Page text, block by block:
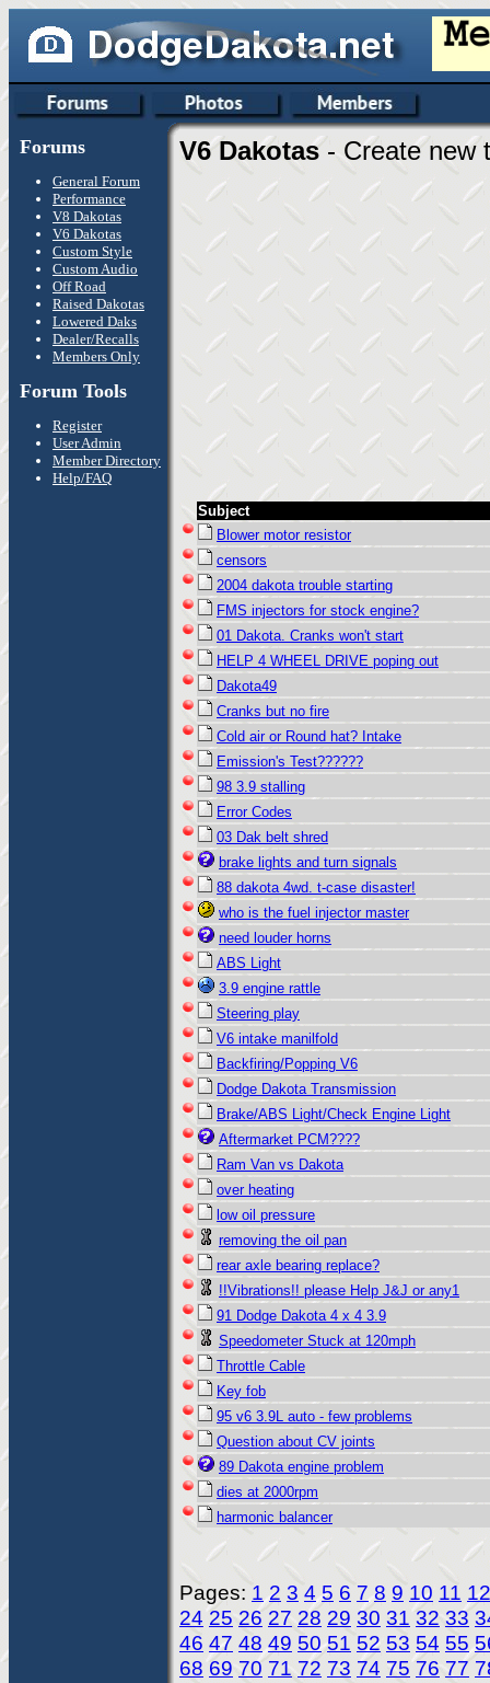
Forums
General Forum
Performance
V8 Dakotas
V6 Dakotas
Custom Style
Custom Audio
Off Road
Raised Dakotas
Lowered Daks
Dealer/Recalls
Members Only
Forum Tools
Register
User Admin
Member Directory
Help/FAQ
V6 Dakotas - Create new
Subject
Blower motor resistor
censors
2004 dakota trouble starting
FMS injectors for stock engine?
01 Dakota. Cranks won't start
HELP 4 WHEEL DRIVE poping out
Dakota49
Cranks but no fire
Cold air or Round hat? Intake
Emission's Test??????
98 3.9 stalling
Error Codes
03 Dak belt shred
brake lights and turn signals
88 dakota 4wd. t-case disaster!
who is the fuel injector master
need louder horns
ABS Light
3.9 engine rattle
Steering play
V6 intake manilfold
Backfiring/Popping V6
Dodge Dakota Transmission
Brake/ABS Light/Check Engine Light
Aftermarket PCM????
Ram Van vs Dakota
over heating
low oil pressure
removing the oil pan
rear axle bearing replace?
!!Vibrations!! please Help J&J or any1
91 Dodge Dakota 4 x 4 3.9
Speedometer Stuck at 120mph
Throttle Cable
Key fob
95 v6 3.9L auto - few problems
Question about CV joints
89 Dakota engine problem
dies at 2000rpm
harmonic balancer
Pages: 1 2 3 4 5 6 7 8 9 10 11 12
24 25 26 27 28 29 30 31 32 33
46 47 48 49 50 51 52 53 54 55
68 69 70 71 72 73 74 75 76 77